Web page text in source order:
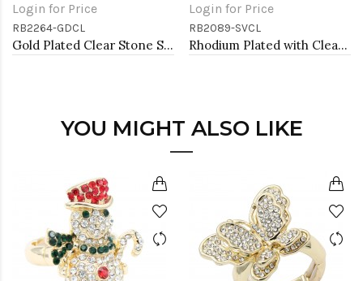
Login for Price
RB2264-GDCL
Gold Plated Clear Stone Stretch Ring
Login for Price
RB2089-SVCL
Rhodium Plated with Clear Rhinstone Stretch Rings
YOU MIGHT ALSO LIKE